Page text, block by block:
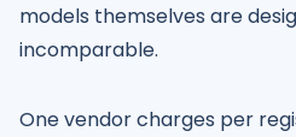
models themselves are
incomparable.
One vendor charges per